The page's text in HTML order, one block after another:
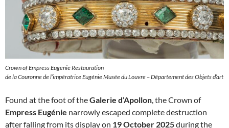
Crown of Empress Eugenie Restauration
de la Couronne de l’impératrice Eugénie Musée du Louvre – Département des Objets d’art
Found at the foot of theGalerie d’Apollon, the Crown of
Empress Eugénie narrowly escaped complete destruction
after falling from its display on 19 October 2025during the